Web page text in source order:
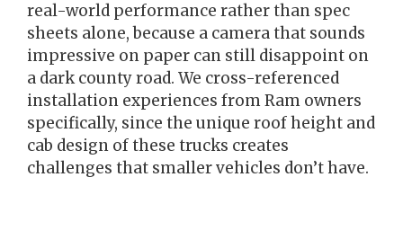
real-world performance rather than spec
sheets alone, because a camera that sounds
impressive on paper can still disappoint on
a dark county road. We cross-referenced
installation experiences from Ram owners
specifically, since the unique roof height and
cab design of these trucks creates
challenges that smaller vehicles don’t have.